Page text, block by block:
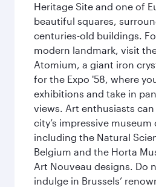
Heritage Site and one of
beautiful squares,
centuries-old buildings.
modern landmark, visit
Atomium, a giant iron
for the Expo '58, where
exhibitions and take in
views. Art enthusiasts
city’s impressive
including the Natural
Belgium and the Horta
Art Nouveau designs. Do
indulge in Brussels’